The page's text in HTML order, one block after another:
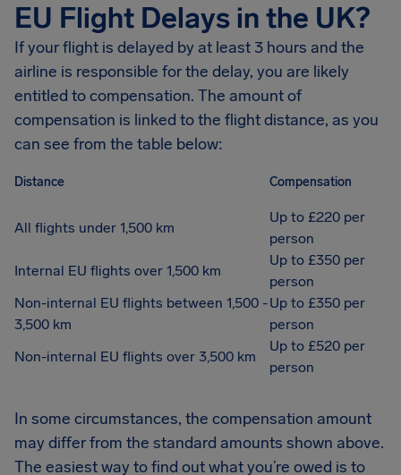
EU Flight Delays in the UK?
If your flight is delayed by at least 3 hours and the
airline is responsible for the delay, you are likely
entitled to compensation. The amount of
compensation is linked to the flight distance, as you
can see from the table below:
Distance Compensation
All flights under 1,500 km
Up to £220 per
person
Internal EU flights over 1,500 km
Up to £350 per
person
Non-internal EU flights between 1,500 -
3,500 km
Up to £350 per
person
Non-internal EU flights over 3,500 km
Up to £520 per
person
In some circumstances, the compensation amount
may differ from the standard amounts shown above.
The easiest way to find out what you’re owed is to